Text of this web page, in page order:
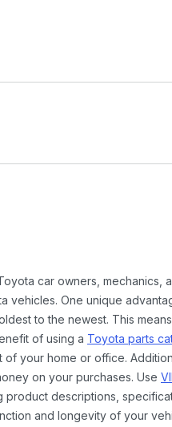
car owners, mechanics,
vehicles. One unique
to the newest. This
of using a Toyota parts
your home or office.
on your purchases. Use
descriptions,
and longevity of your